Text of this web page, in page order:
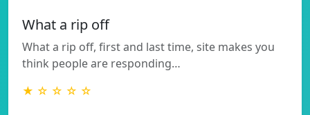
What a rip off
What a rip off, first and last time, site makes you
think people are responding…
★ ☆ ☆ ☆ ☆